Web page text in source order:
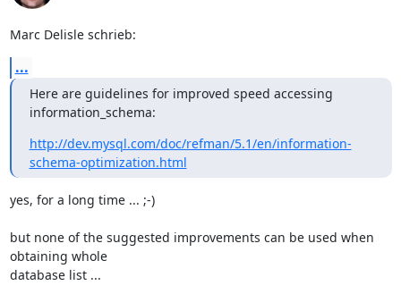
Marc Delisle schrieb:
...
Here are guidelines for improved speed accessing
information_schema:
http://dev.mysql.com/doc/refman/5.1/en/information-
schema-optimization.html
yes, for a long time ... ;-)
but none of the suggested improvements can be used when
obtaining whole
database list ...